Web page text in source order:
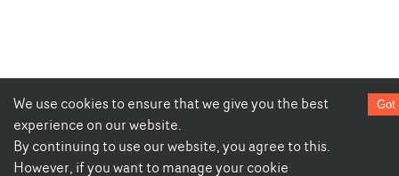
We use cookies to ensure that we give you the best
experience on our website.
By continuing to use our website, you agree to this.
However, if you want to manage your cookie
Got